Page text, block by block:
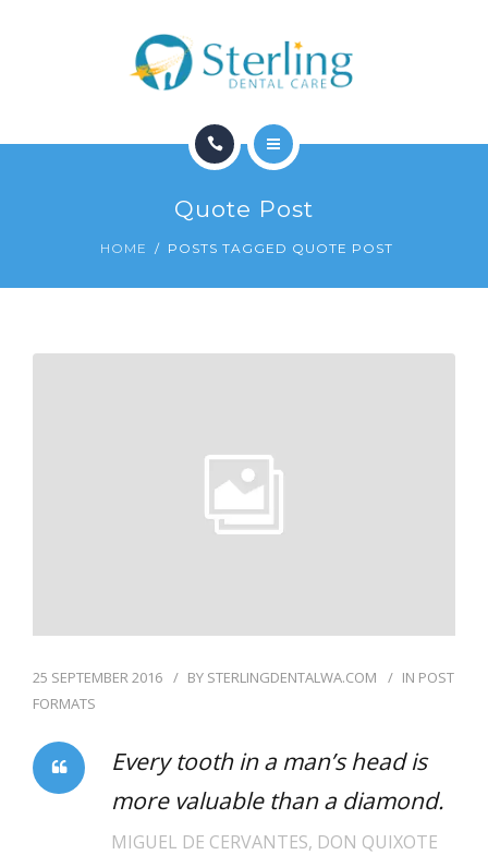
Quote Post
HOME POSTS TAGGED QUOTE POST
25 SEPTEMBER 2016 BY STERLINGDENTALWA.COM IN POST
FORMATS
Every tooth in a man’s head is
more valuable than a diamond.
MIGUEL DE CERVANTES, DON QUIXOTE